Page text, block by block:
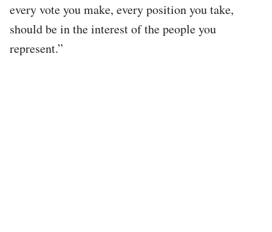
every vote you make, every position you take,
should be in the interest of the people you
represent.”